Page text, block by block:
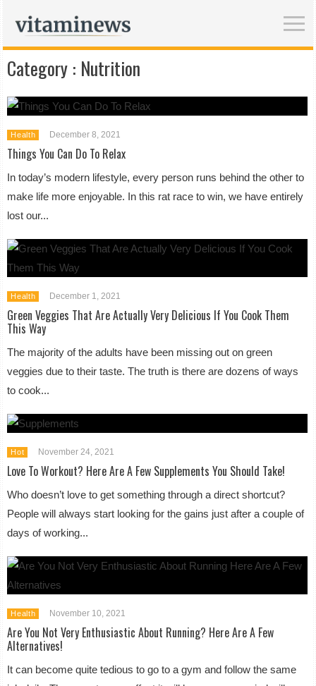
Category : Nutrition
Health December 8, 2021
Things You Can Do To Relax
In today’s modern lifestyle, every person runs behind the other to
make life more enjoyable. In this rat race to win, we have entirely
lost our...
Health December 1, 2021
Green Veggies That Are Actually Very Delicious If You Cook Them
This Way
The majority of the adults have been missing out on green
veggies due to their taste. The truth is there are dozens of ways
to cook...
Hot November 24, 2021
Love To Workout? Here Are A Few Supplements You Should Take!
Who doesn’t love to get something through a direct shortcut?
People will always start looking for the gains just after a couple of
days of working...
Health November 10, 2021
Are You Not Very Enthusiastic About Running? Here Are A Few
Alternatives!
It can become quite tedious to go to a gym and follow the same